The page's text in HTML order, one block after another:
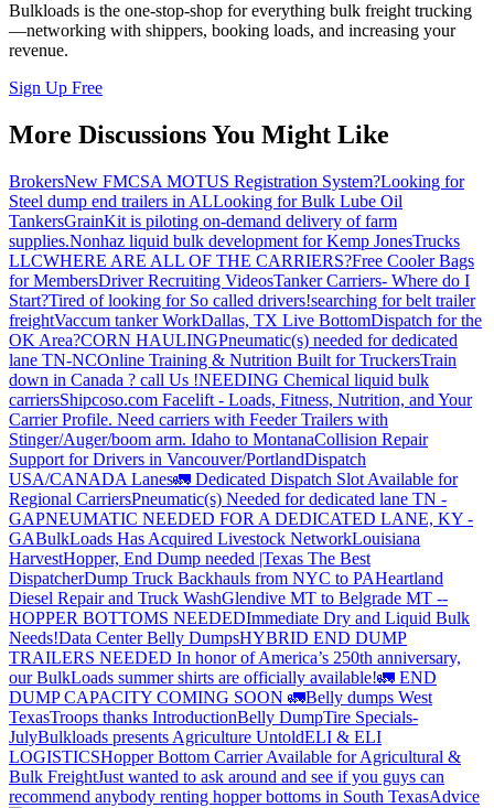
Bulkloads is the one-stop-shop for everything bulk freight trucking
—networking with shippers, booking loads, and increasing your
revenue.
Sign Up Free
More Discussions You Might Like
BrokersNew FMCSA MOTUS Registration System?Looking for
Steel dump end trailers in ALLooking for Bulk Lube Oil
TankersGrainKit is piloting on-demand delivery of farm
supplies.Nonhaz liquid bulk development for Kemp JonesTrucks
LLCWHERE ARE ALL OF THE CARRIERS?Free Cooler Bags
for MembersDriver Recruiting VideosTanker Carriers- Where do I
Start?Tired of looking for So called drivers!searching for belt trailer
freightVaccum tanker WorkDallas, TX Live BottomDispatch for the
OK Area?CORN HAULINGPneumatic(s) needed for dedicated
lane TN-NCOnline Training & Nutrition Built for TruckersTrain
down in Canada ? call Us !NEEDING Chemical liquid bulk
carriersShipcoso.com Facelift - Loads, Fitness, Nutrition, and Your
Carrier Profile. Need carriers with Feeder Trailers with
Stinger/Auger/boom arm. Idaho to MontanaCollision Repair
Support for Drivers in Vancouver/PortlandDispatch
USA/CANADA Lanes🚛 Dedicated Dispatch Slot Available for
Regional CarriersPneumatic(s) Needed for dedicated lane TN -
GAPNEUMATIC NEEDED FOR A DEDICATED LANE, KY -
GABulkLoads Has Acquired Livestock NetworkLouisiana
HarvestHopper, End Dump needed |Texas The Best
DispatcherDump Truck Backhauls from NYC to PAHeartland
Diesel Repair and Truck WashGlendive MT to Belgrade MT --
HOPPER BOTTOMS NEEDEDImmediate Dry and Liquid Bulk
Needs!Data Center Belly DumpsHYBRID END DUMP
TRAILERS NEEDED In honor of America’s 250th anniversary,
our BulkLoads summer shirts are officially available!🚛 END
DUMP CAPACITY COMING SOON 🚛Belly dumps West
TexasTroops thanks IntroductionBelly DumpTire Specials-
JulyBulkloads presents Agriculture UntoldELI & ELI
LOGISTICSHopper Bottom Carrier Available for Agricultural &
Bulk FreightJust wanted to ask around and see if you guys can
recommend anybody renting hopper bottoms in South TexasAdvice